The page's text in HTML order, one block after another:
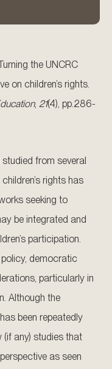
the UNCRC
on children’s rights.
, 21(4), pp.286-
studied from several
rights has
seeking to
be integrated and
participation.
democratic
particularly in
Although the
been repeatedly
(if any) studies that
as seen